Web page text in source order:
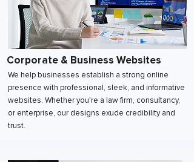
Corporate & Business Websites
We help businesses establish a strong online
presence with professional, sleek, and informative
websites. Whether you're a law firm, consultancy,
or enterprise, our designs exude credibility and
trust.